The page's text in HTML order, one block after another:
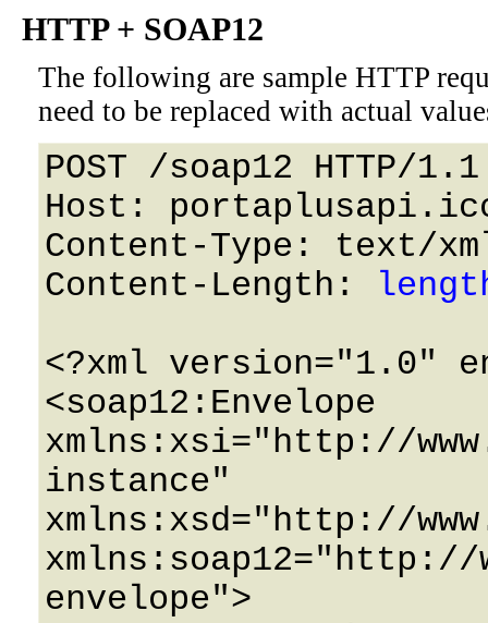
HTTP + SOAP12
The following are sample HTTP
need to be replaced with actual
POST /soap12 HTTP/
Host:
Content-Type: text/
Content-Length:
<?xml version="1.0"
<soap12:Envelope
xmlns:xsi="http://
instance"
xmlns:xsd="http://
xmlns:soap12="http://
envelope">